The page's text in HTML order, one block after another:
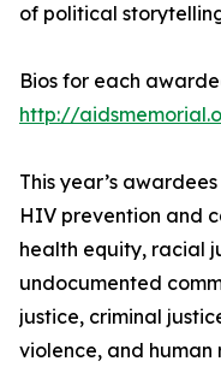
of political
Bios for each
http://
This year’s
HIV prevention and
health equity, racial
undocumented
justice, criminal
violence, and human